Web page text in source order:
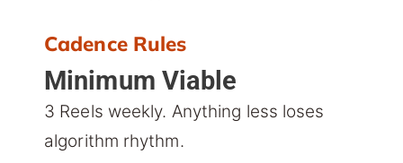
Cadence Rules
Minimum Viable
3 Reels weekly. Anything less loses
algorithm rhythm.